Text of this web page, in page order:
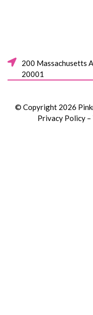
200 Massachusetts
20001
© Copyright 2026
Privacy Policy –